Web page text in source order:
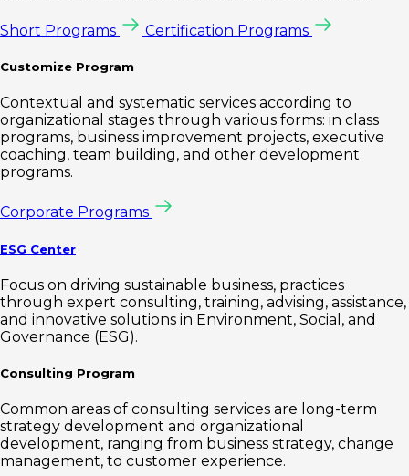
Short Programs Certification Programs
Customize Program
Contextual and systematic services according to
organizational stages through various forms: in class
programs, business improvement projects, executive
coaching, team building, and other development
programs.
Corporate Programs
ESG Center
Focus on driving sustainable business, practices
through expert consulting, training, advising, assistance,
and innovative solutions in Environment, Social, and
Governance (ESG).
Consulting Program
Common areas of consulting services are long-term
strategy development and organizational
development, ranging from business strategy, change
management, to customer experience.